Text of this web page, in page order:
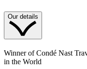
Our details
Winner of Condé Nast
in the World